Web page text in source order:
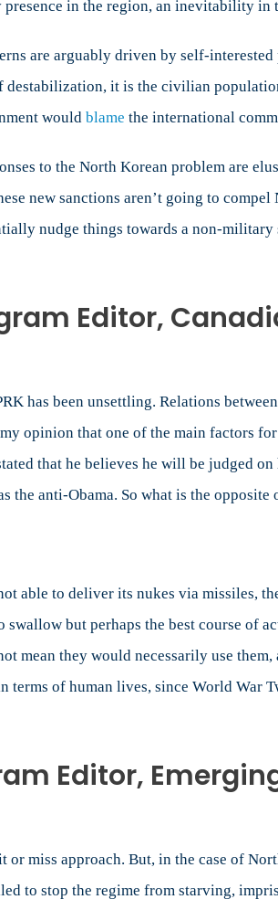
in the region, an inevitability in
are arguably driven by self-
destabilization, it is the civilian
would blame the international
to the North Korean problem are
new sanctions aren’t going to
nudge things towards a non-
Editor,
has been unsettling. Relations
opinion that one of the main factors
that he believes he will be judged
the anti-Obama. So what is the opposite
able to deliver its nukes via missiles,
but perhaps the best course of
mean they would necessarily use
terms of human lives, since World War
Editor,
or miss approach. But, in the case of
to stop the regime from starving,